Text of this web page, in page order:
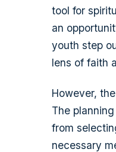
tool for
an
youth step
lens of faith
However,
The
from
necessary